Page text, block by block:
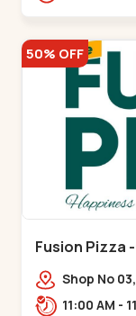
50% OFF
Fusion Pizza
Shop No
Prime,,Gota